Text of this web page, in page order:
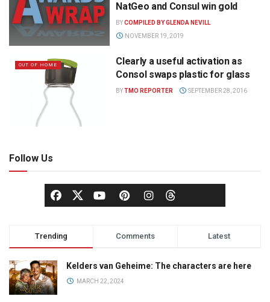
NatGeo and Consul win gold
BYCOMPILED BY GLENDA NEVILL
NOVEMBER 19, 2019
OUT OF HOME
Clearly a useful activation as
Consol swaps plastic for glass
BYTMO REPORTER SEPTEMBER 28, 2016
Follow Us
Trending Comments Latest
Kelders van Geheime: The characters are here
MARCH 22, 2024